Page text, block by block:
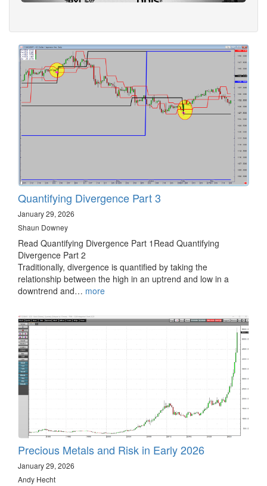
Quantifying Divergence Part 3
January 29, 2026
Shaun Downey
Read Quantifying Divergence Part 1Read Quantifying
Divergence Part 2
Traditionally, divergence is quantified by taking the
relationship between the high in an uptrend and low in a
downtrend and… more
Precious Metals and Risk in Early 2026
January 29, 2026
Andy Hecht